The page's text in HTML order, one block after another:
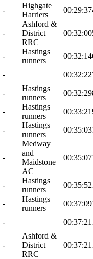
-
Highgate
Harriers
00:29:37
-
Ashford &
District
RRC
00:32:00
-
Hastings
runners
00:32:14
- 00:32:22
-
Hastings
runners
00:32:29
-
Hastings
runners
00:33:21
-
Hastings
runners
00:35:03
-
Medway
and
Maidstone
AC
00:35:07
-
Hastings
runners
00:35:52
-
Hastings
runners
00:37:09
- 00:37:21
-
Ashford &
District
RRC
00:37:21